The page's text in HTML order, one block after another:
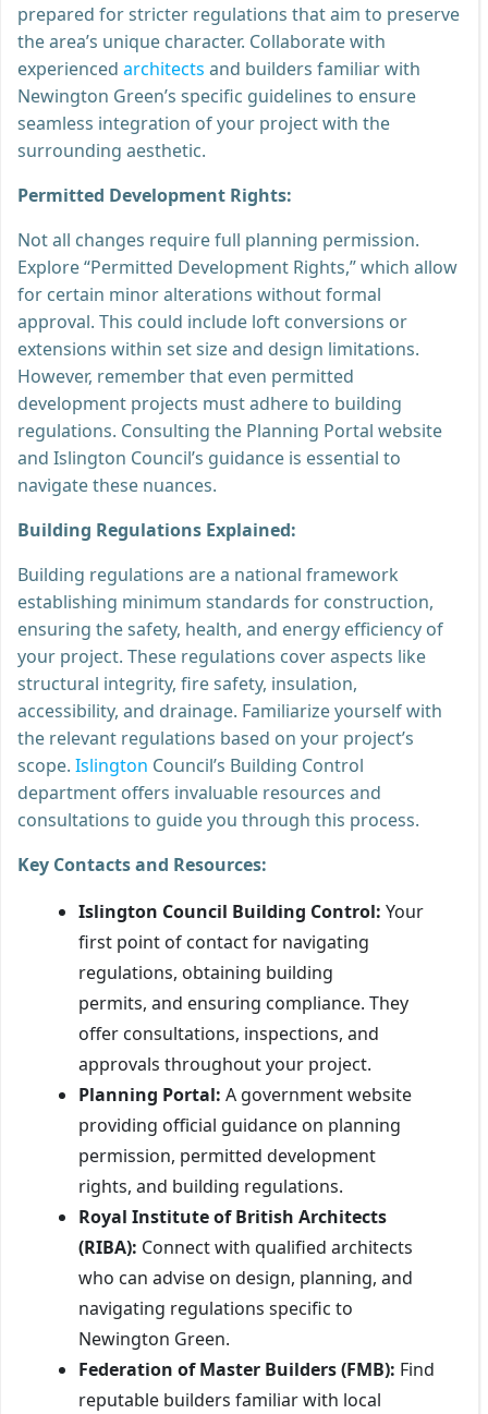
prepared for stricter regulations that aim to preserve
the area’s unique character. Collaborate with
experienced architects and builders familiar with
Newington Green’s specific guidelines to ensure
seamless integration of your project with the
surrounding aesthetic.
Permitted Development Rights:
Not all changes require full planning permission.
Explore “Permitted Development Rights,” which allow
for certain minor alterations without formal
approval. This could include loft conversions or
extensions within set size and design limitations.
However, remember that even permitted
development projects must adhere to building
regulations. Consulting the Planning Portal website
and Islington Council’s guidance is essential to
navigate these nuances.
Building Regulations Explained:
Building regulations are a national framework
establishing minimum standards for construction,
ensuring the safety, health, and energy efficiency of
your project. These regulations cover aspects like
structural integrity, fire safety, insulation,
accessibility, and drainage. Familiarize yourself with
the relevant regulations based on your project’s
scope. Islington Council’s Building Control
department offers invaluable resources and
consultations to guide you through this process.
Key Contacts and Resources:
Islington Council Building Control: Your
first point of contact for navigating
regulations, obtaining building
permits, and ensuring compliance. They
offer consultations, inspections, and
approvals throughout your project.
Planning Portal: A government website
providing official guidance on planning
permission, permitted development
rights, and building regulations.
Royal Institute of British Architects
(RIBA): Connect with qualified architects
who can advise on design, planning, and
navigating regulations specific to
Newington Green.
Federation of Master Builders (FMB): Find
reputable builders familiar with local